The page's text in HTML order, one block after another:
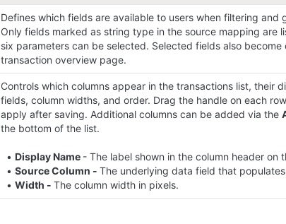
Defines which fields are available to users when filtering and
Only fields marked as string type in the source mapping are
six parameters can be selected. Selected fields also become
transaction overview page.
Controls which columns appear in the transactions list, their
fields, column widths, and order. Drag the handle on each
apply after saving. Additional columns can be added via the
the bottom of the list.
  •
Display Name - The label shown in the column header on
  •
Source Column - The underlying data field that
  •
Width - The column width in pixels.